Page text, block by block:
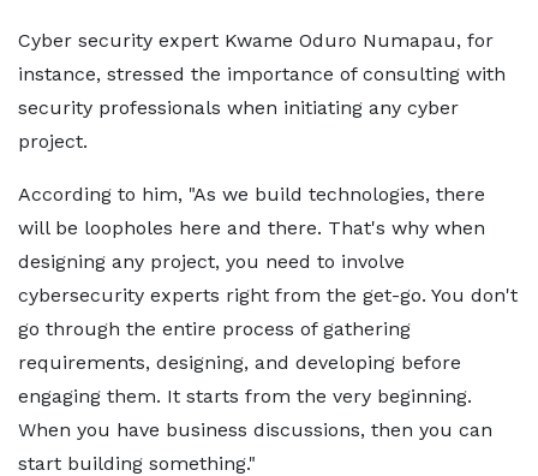
Cyber security expert Kwame Oduro Numapau, for
instance, stressed the importance of consulting with
security professionals when initiating any cyber
project.
According to him, "As we build technologies, there
will be loopholes here and there. That's why when
designing any project, you need to involve
cybersecurity experts right from the get-go. You don't
go through the entire process of gathering
requirements, designing, and developing before
engaging them. It starts from the very beginning.
When you have business discussions, then you can
start building something."